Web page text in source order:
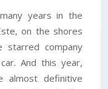
years in the
on the shores
starred company
And this year,
almost definitive